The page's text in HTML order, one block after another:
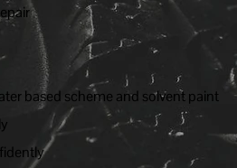
based scheme and solvent paint